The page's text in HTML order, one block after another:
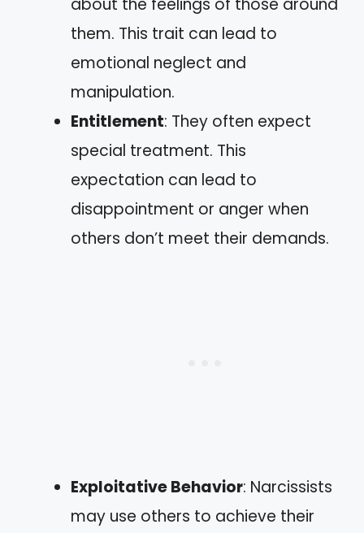
them. This trait can lead to
emotional neglect and
manipulation.
Entitlement: They often expect
special treatment. This
expectation can lead to
disappointment or anger when
others don’t meet their demands.
Exploitative Behavior: Narcissists
may use others to achieve their